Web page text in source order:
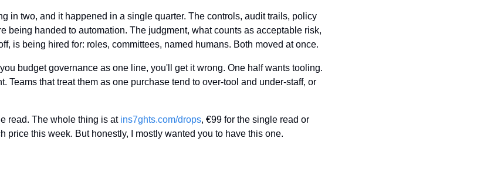
in two, and it happened in a single quarter. The controls, audit trails, policy
being handed to automation. The judgment, what counts as acceptable risk,
is being hired for: roles, committees, named humans. Both moved at once.
budget governance as one line, you'll get it wrong. One half wants tooling.
Teams that treat them as one purchase tend to over-tool and under-staff, or
read. The whole thing is at ins7ghts.com/drops, €99 for the single read or
price this week. But honestly, I mostly wanted you to have this one.